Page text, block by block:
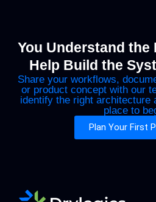
You Understand the
Help Build the
Share your workflows,
or product concept with our
identify the right architecture
place to
Plan Your First